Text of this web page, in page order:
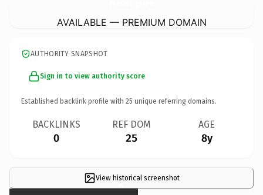
AVAILABLE — PREMIUM DOMAIN
AUTHORITY SNAPSHOT
Sign in to view authority score
Established backlink profile with 25 unique referring domains.
BACKLINKS
0
REF DOM
25
AGE
8y
View historical screenshot
×